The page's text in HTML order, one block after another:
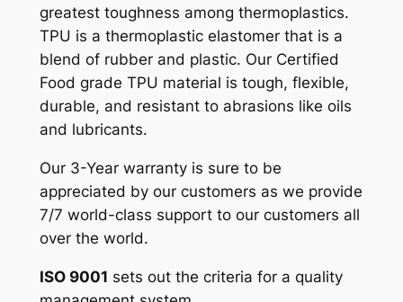
greatest toughness among thermoplastics.
TPU is a thermoplastic elastomer that is a
blend of rubber and plastic. Our Certified
Food grade TPU material is tough, flexible,
durable, and resistant to abrasions like oils
and lubricants.
Our 3-Year warranty is sure to be
appreciated by our customers as we provide
7/7 world-class support to our customers all
over the world.
ISO 9001 sets out the criteria for a quality